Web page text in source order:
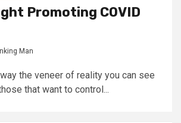
Promoting COVID
Man
the veneer of reality you can see
that want to control...